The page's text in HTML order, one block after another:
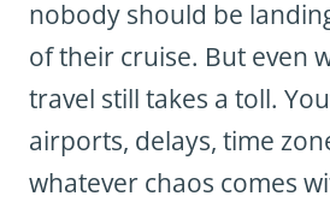
nobody should be
of their cruise. But even
travel still takes a toll.
airports, delays, time
whatever chaos comes